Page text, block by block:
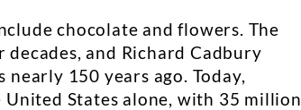
chocolate and flowers. The
and Richard Cadbury
150 years ago. Today,
States alone, with 35 million